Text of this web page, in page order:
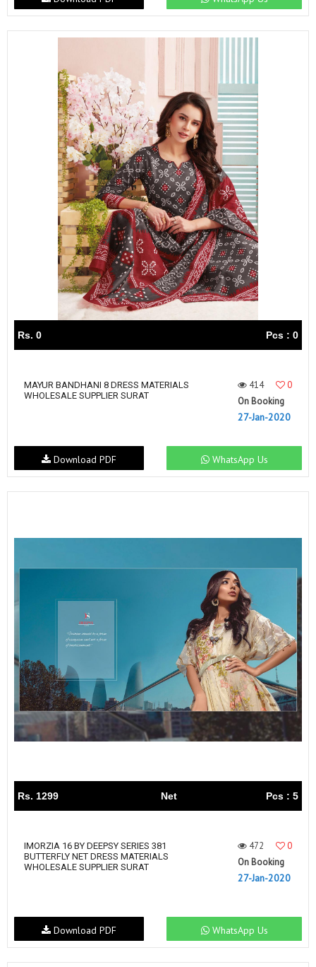
Rs. 0 Pcs : 0
MAYUR BANDHANI 8 DRESS MATERIALS
WHOLESALE SUPPLIER SURAT
414
0
On Booking
27-Jan-2020
WhatsApp Us
Download PDF
Rs. 1299 Net Pcs : 5
IMORZIA 16 BY DEEPSY SERIES 381
BUTTERFLY NET DRESS MATERIALS
WHOLESALE SUPPLIER SURAT
472
0
On Booking
27-Jan-2020
WhatsApp Us
Download PDF